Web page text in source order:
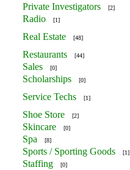
Private Investigators [2]
Radio [1]
Real Estate [48]
Restaurants [44]
Sales [0]
Scholarships [0]
Service Techs [1]
Shoe Store [2]
Skincare [0]
Spa [8]
Sports / Sporting Goods [1]
Staffing [0]